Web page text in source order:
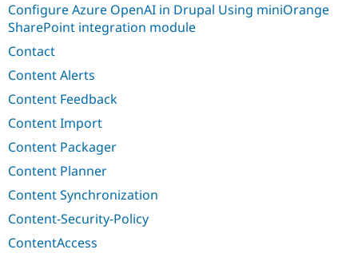
Configure Azure OpenAI in Drupal Using miniOrange
SharePoint integration module
Contact
Content Alerts
Content Feedback
Content Import
Content Packager
Content Planner
Content Synchronization
Content-Security-Policy
ContentAccess